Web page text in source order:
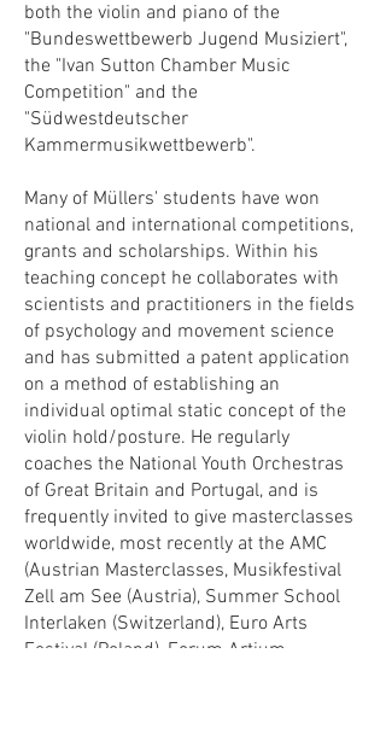
both the violin and piano of the
"Bundeswettbewerb Jugend Musiziert",
the "Ivan Sutton Chamber Music
Competition" and the
"Südwestdeutscher
Kammermusikwettbewerb".
Many of Müllers' students have won
national and international competitions,
grants and scholarships. Within his
teaching concept he collaborates with
scientists and practitioners in the fields
of psychology and movement science
and has submitted a patent application
on a method of establishing an
individual optimal static concept of the
violin hold/posture. He regularly
coaches the National Youth Orchestras
of Great Britain and Portugal, and is
frequently invited to give masterclasses
worldwide, most recently at the AMC
(Austrian Masterclasses, Musikfestival
Zell am See (Austria), Summer School
Interlaken (Switzerland), Euro Arts
Festival (Poland), Forum Artium